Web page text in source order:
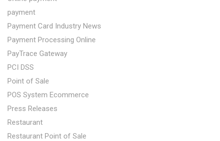
payment
Payment Card Industry News
Payment Processing Online
PayTrace Gateway
PCI DSS
Point of Sale
POS System Ecommerce
Press Releases
Restaurant
Restaurant Point of Sale